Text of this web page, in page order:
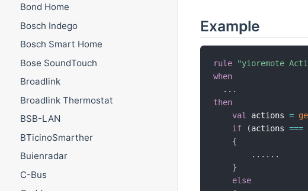
Bond Home
Bosch Indego
Bosch Smart Home
Bose SoundTouch
Broadlink
Broadlink Thermostat
BSB-LAN
BTicinoSmarther
Buienradar
C-Bus
Example
rule
"yioremote
when
. . .
then
val
actions =
if
(actions ===
{
. . . . . .
}
else